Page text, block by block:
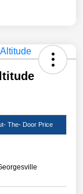
The- Door Price